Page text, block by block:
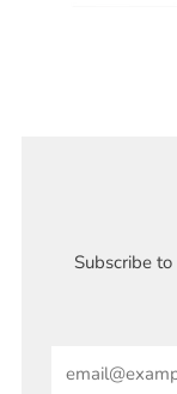
Subscribe